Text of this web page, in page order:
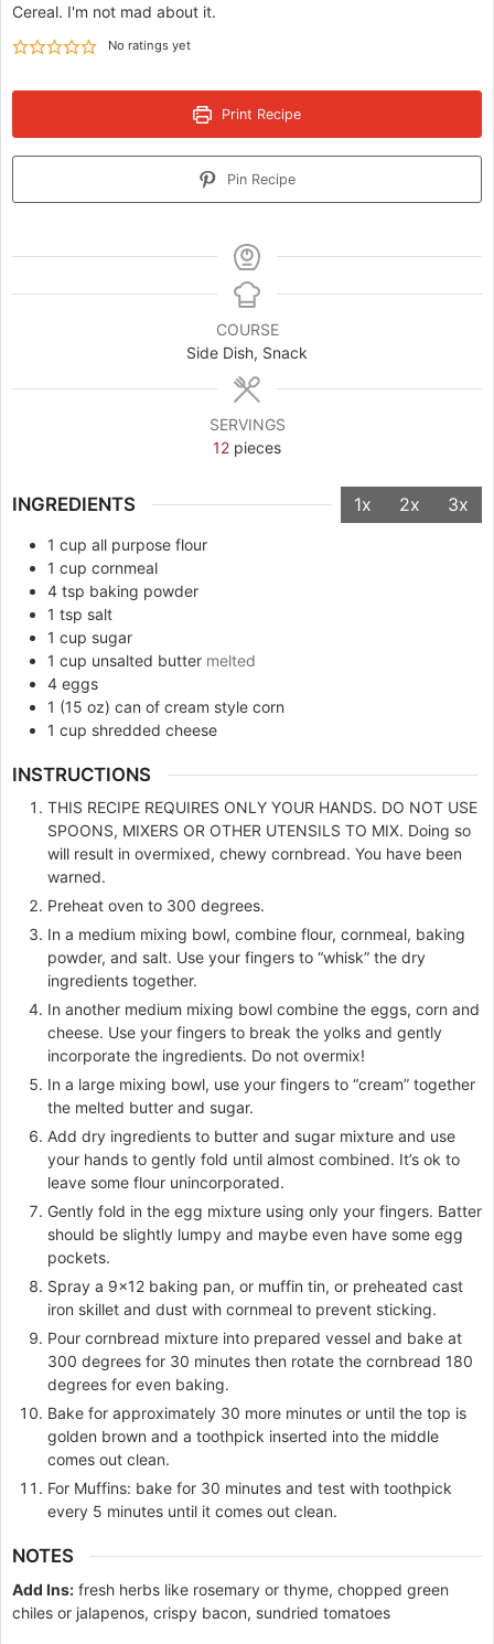
Cereal. I'm not mad about it.
No ratings yet
Print Recipe
Pin Recipe
COURSE
Side Dish, Snack
SERVINGS
12 pieces
INGREDIENTS 1x 2x 3x
1 cup all purpose flour
1 cup cornmeal
4 tsp baking powder
1 tsp salt
1 cup sugar
1 cup unsalted butter melted
4 eggs
1 (15 oz) can of cream style corn
1 cup shredded cheese
INSTRUCTIONS
THIS RECIPE REQUIRES ONLY YOUR HANDS. DO NOT USE
SPOONS, MIXERS OR OTHER UTENSILS TO MIX. Doing so
will result in overmixed, chewy cornbread. You have been
warned.
Preheat oven to 300 degrees.
In a medium mixing bowl, combine flour, cornmeal, baking
powder, and salt. Use your fingers to “whisk” the dry
ingredients together.
In another medium mixing bowl combine the eggs, corn and
cheese. Use your fingers to break the yolks and gently
incorporate the ingredients. Do not overmix!
In a large mixing bowl, use your fingers to “cream” together
the melted butter and sugar.
Add dry ingredients to butter and sugar mixture and use
your hands to gently fold until almost combined. It’s ok to
leave some flour unincorporated.
Gently fold in the egg mixture using only your fingers. Batter
should be slightly lumpy and maybe even have some egg
pockets.
Spray a 9x12 baking pan, or muffin tin, or preheated cast
iron skillet and dust with cornmeal to prevent sticking.
Pour cornbread mixture into prepared vessel and bake at
300 degrees for 30 minutes then rotate the cornbread 180
degrees for even baking.
Bake for approximately 30 more minutes or until the top is
golden brown and a toothpick inserted into the middle
comes out clean.
For Muffins: bake for 30 minutes and test with toothpick
every 5 minutes until it comes out clean.
NOTES
Add Ins: fresh herbs like rosemary or thyme, chopped green
chiles or jalapenos, crispy bacon, sundried tomatoes